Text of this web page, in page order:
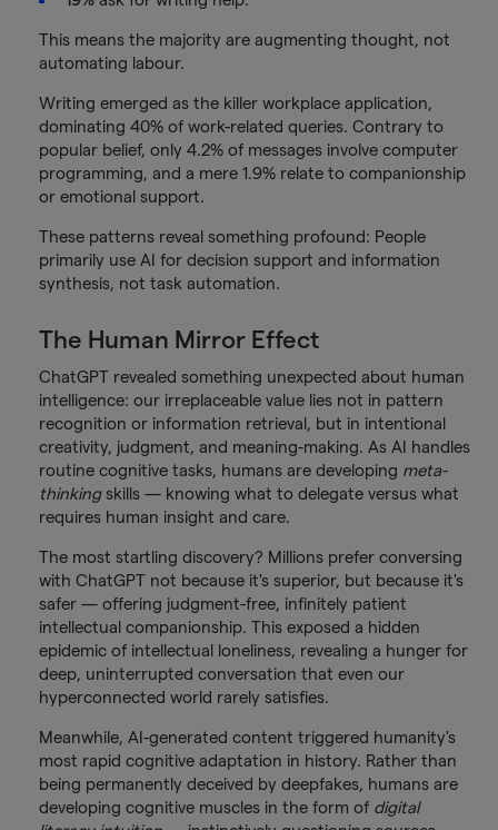
This means the majority are augmenting thought, not
automating labour.
Writing emerged as the killer workplace application,
dominating 40% of work-related queries. Contrary to
popular belief, only 4.2% of messages involve computer
programming, and a mere 1.9% relate to companionship
or emotional support.
These patterns reveal something profound: People
primarily use AI for decision support and information
synthesis, not task automation.
The Human Mirror Effect
ChatGPT revealed something unexpected about human
intelligence: our irreplaceable value lies not in pattern
recognition or information retrieval, but in intentional
creativity, judgment, and meaning-making. As AI handles
routine cognitive tasks, humans are developing meta-
thinkingskills — knowing what to delegate versus what
requires human insight and care.
The most startling discovery? Millions prefer conversing
with ChatGPT not because it's superior, but because it's
safer — offering judgment-free, infinitely patient
intellectual companionship. This exposed a hidden
epidemic of intellectual loneliness, revealing a hunger for
deep, uninterrupted conversation that even our
hyperconnected world rarely satisfies.
Meanwhile, AI-generated content triggered humanity's
most rapid cognitive adaptation in history. Rather than
being permanently deceived by deepfakes, humans are
developing cognitive muscles in the form of digital